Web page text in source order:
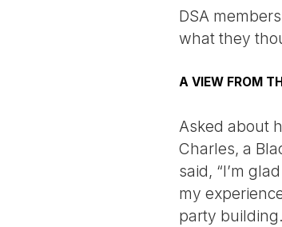
DSA
what they
A VIEW FROM
Asked about
Charles, a
said, “I’m
my
party